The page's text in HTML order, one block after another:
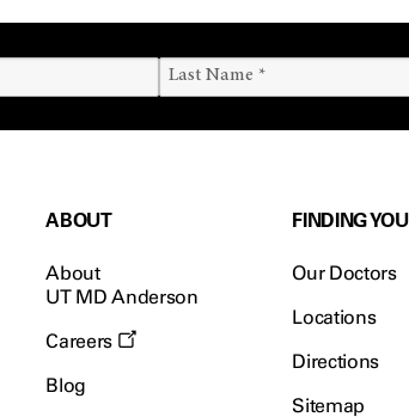
ABOUT
About
UT MD Anderson
Careers
Blog
FINDING
Our Doctors
Locations
Directions
Sitemap